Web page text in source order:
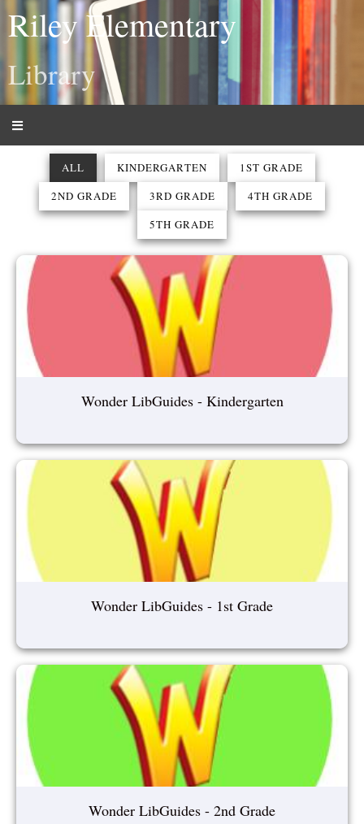
Riley Elementary
Library
ALL KINDERGARTEN
1ST GRADE
2ND GRADE
3RD GRADE
4TH GRADE
5TH GRADE
Wonder LibGuides - Kindergarten
Wonder LibGuides - 1st Grade
Wonder LibGuides - 2nd Grade